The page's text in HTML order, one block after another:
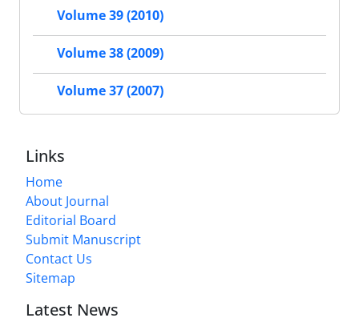
Volume 39 (2010)
Volume 38 (2009)
Volume 37 (2007)
Links
Home
About Journal
Editorial Board
Submit Manuscript
Contact Us
Sitemap
Latest News